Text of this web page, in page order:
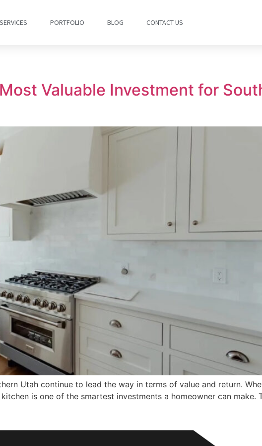
SERVICES PORTFOLIO BLOG CONTACT US
Valuable Investment for
Utah continue to lead the way in terms of value and return.
is one of the smartest investments a homeowner can make.